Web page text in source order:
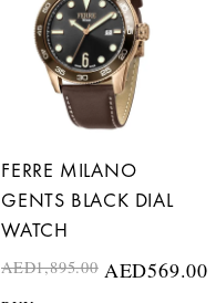
FERRE MILANO
GENTS BLACK DIAL
WATCH
AED1,895.00 AED569.00